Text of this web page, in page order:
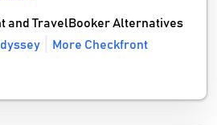
and TravelBooker Alternatives
More Checkfront